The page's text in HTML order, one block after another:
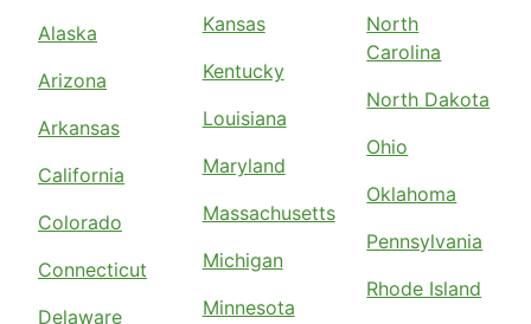
Alaska
Arizona
Arkansas
California
Colorado
Connecticut
Delaware
Kansas
Kentucky
Louisiana
Maryland
Massachusetts
Michigan
Minnesota
North
Carolina
North Dakota
Ohio
Oklahoma
Pennsylvania
Rhode Island